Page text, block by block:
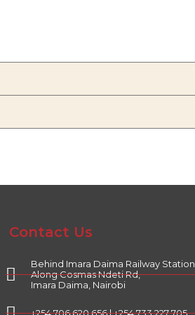
Contact Us
Behind Imara Daima Railway Station
Along Cosmas Ndeti Rd,
Imara Daima, Nairobi